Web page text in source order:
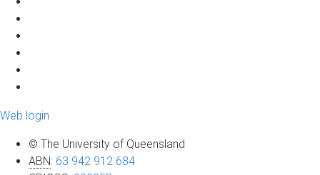
Web login
© The University of Queensland
ABN: 63 942 912 684